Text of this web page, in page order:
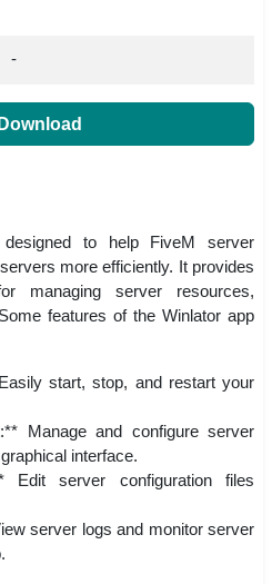
-
Download
to help FiveM server
more efficiently. It provides
managing server resources,
features of the Winlator app
start, stop, and restart your
Manage and configure server
interface.
Edit server configuration files
server logs and monitor server